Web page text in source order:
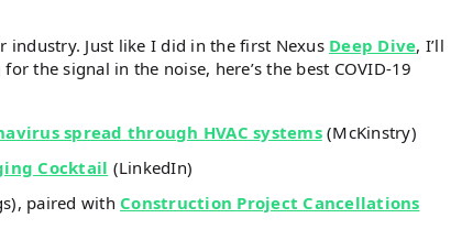
industry. Just like I did in the first Nexus Deep Dive, I’ll
the signal in the noise, here’s the best COVID-19
spread through HVAC systems(McKinstry)
Cocktail (LinkedIn)
paired with Construction Project Cancellations